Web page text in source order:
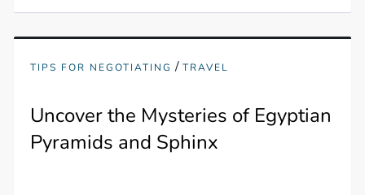
TIPS FOR NEGOTIATING /TRAVEL
Uncover the Mysteries of Egyptian
Pyramids and Sphinx